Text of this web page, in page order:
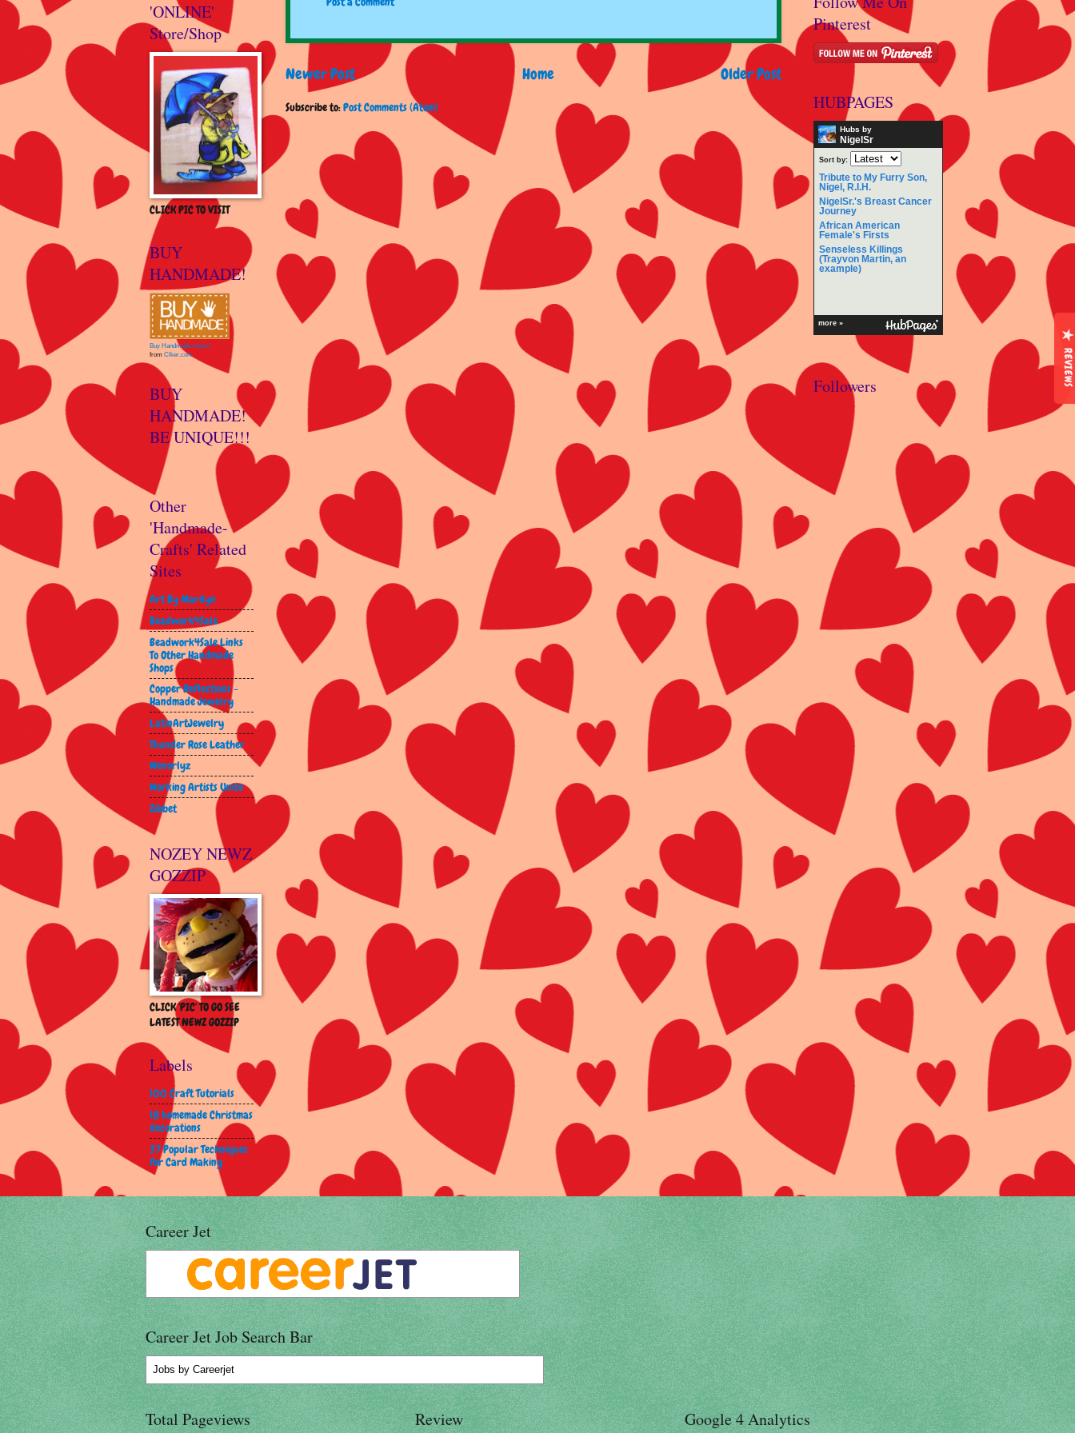
Newer Post Older Post
Home
Subscribe to:Post Comments (Atom)
'ONLINE'
Store/Shop
CLICK PIC TO VISIT
BUY
HANDMADE!
Buy Handmade clipart
from Clker.com
BUY
HANDMADE!
BE UNIQUE!!!
Other
'Handmade-
Crafts' Related
Sites
Art By Marilyn
Beadwork4Sale
Beadwork4Sale Links
To Other Handmade
Shops
Copper Reflections -
Handmade Jewelry
LatinArtJewelry
Thunder Rose Leather
Wenorlyz
Working Artists Unite
Zibbet
NOZEY NEWZ
GOZZIP
CLICK 'PIC' TO GO SEE
LATEST NEWZ GOZZIP
Labels
100 Craft Tutorials
18 homemade Christmas
decorations
37 Popular Techniques
for Card Making
Pinterest
HUBPAGES
Hubs by
NigelSr
Sort by:
Tribute to My Furry Son,
Nigel, R.I.H.
NigelSr.'s Breast Cancer
Journey
African American
Female's Firsts
Senseless Killings
(Trayvon Martin, an
example)
more »
Followers
Career Jet
Career Jet Job Search Bar
Jobs by Careerjet
Total Pageviews Review Google 4 Analytics
REVIEWS